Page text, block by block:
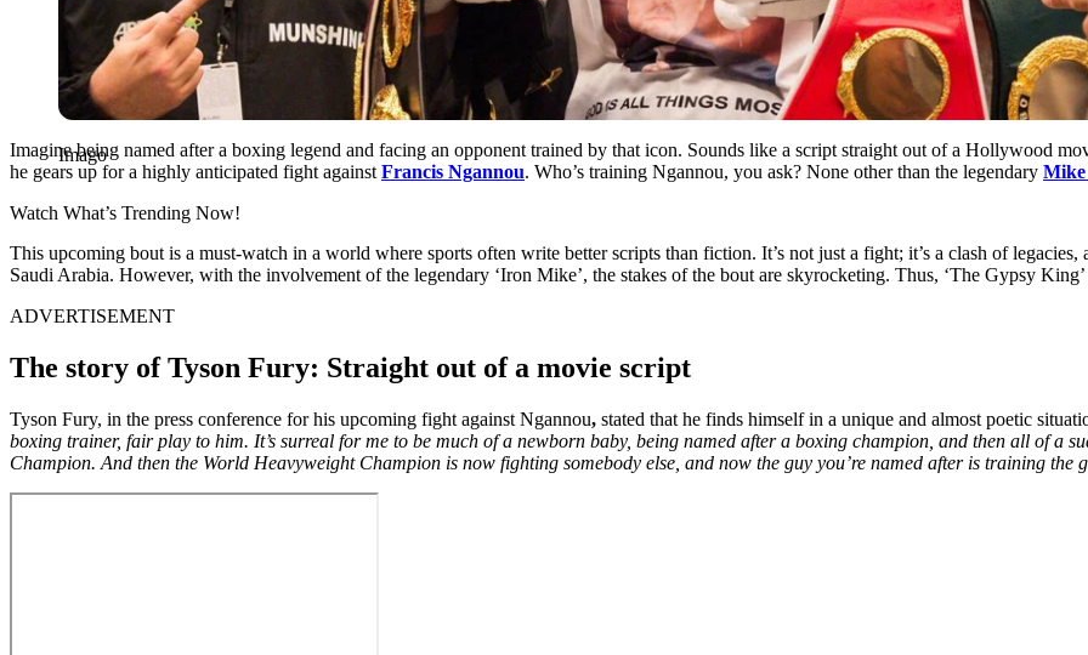
Imago
Imagine being named after a boxing legend and facing an opponent trained by that icon. Sounds like a script straight out of a Hollywood
he gears up for a highly anticipated fight against Francis Ngannou. Who’s training Ngannou, you ask? None other than the legendary Mike
Watch What’s Trending Now!
This upcoming bout is a must-watch in a world where sports often write better scripts than fiction. It’s not just a fight; it’s a clash of
Saudi Arabia. However, with the involvement of the legendary ‘Iron Mike’, the stakes of the bout are skyrocketing. Thus, ‘The Gypsy
ADVERTISEMENT
The story of Tyson Fury: Straight out of a movie script
Tyson Fury, in the press conference for his upcoming fight against Ngannou, stated that he finds himself in a unique and almost poetic
boxing trainer, fair play to him. It’s surreal for me to be much of a newborn baby, being named after a boxing champion, and then all of a
Champion. And then the World Heavyweight Champion is now fighting somebody else, and now the guy you’re named after is training the